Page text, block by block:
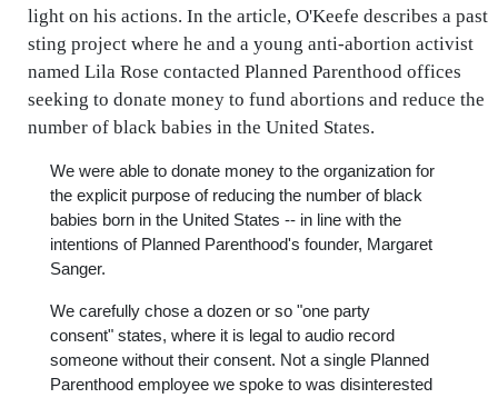
light on his actions. In the article, O'Keefe describes a past
sting project where he and a young anti-abortion activist
named Lila Rose contacted Planned Parenthood offices
seeking to donate money to fund abortions and reduce the
number of black babies in the United States.
We were able to donate money to the organization for
the explicit purpose of reducing the number of black
babies born in the United States -- in line with the
intentions of Planned Parenthood's founder, Margaret
Sanger.
We carefully chose a dozen or so "one party
consent" states, where it is legal to audio record
someone without their consent. Not a single Planned
Parenthood employee we spoke to was disinterested